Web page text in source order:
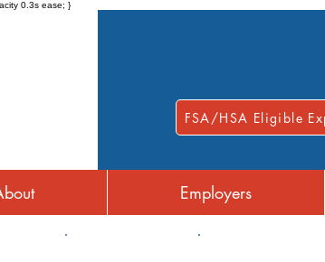
0.3s ease; }
FSA/HSA Eligible
Employers